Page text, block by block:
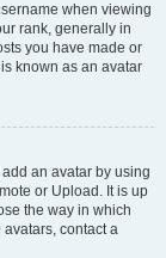
when viewing
rank, generally in
you have made or
known as an avatar
an avatar by using
or Upload. It is up
the way in which
contact a